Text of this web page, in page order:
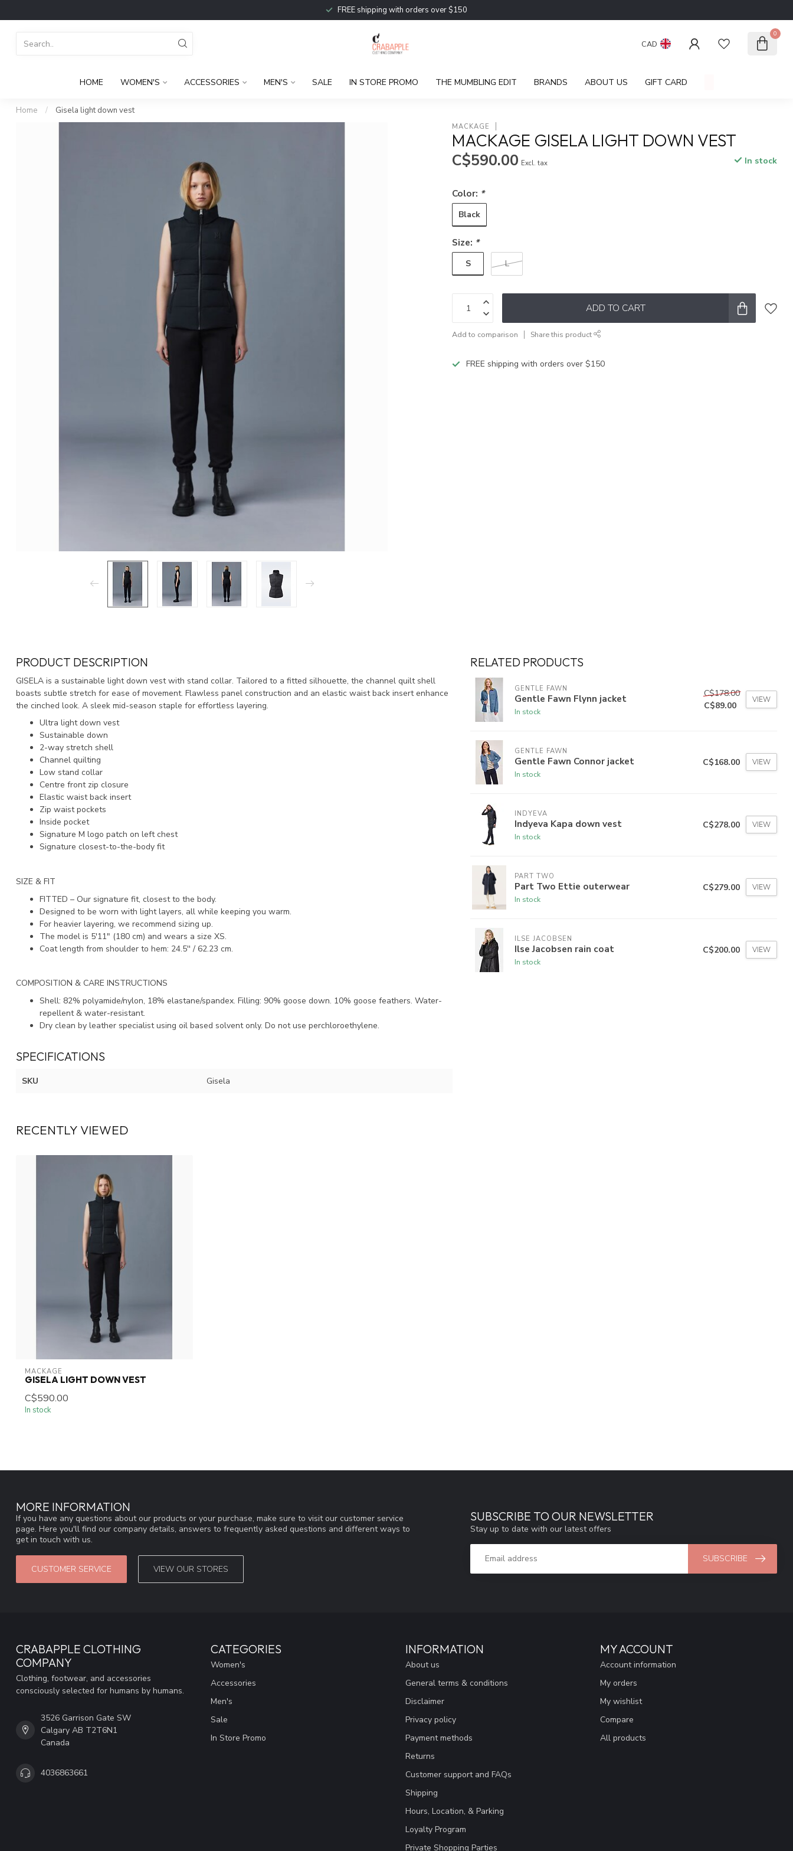
FREE shipping with orders over $150
CAD
0
HOME WOMEN'S ACCESSORIES MEN'S SALE IN STORE PROMO THE MUMBLING EDIT BRANDS ABOUT US GIFT CARD
Home / Gisela light down vest
MACKAGE
MACKAGE GISELA LIGHT DOWN VEST
C$590.00 Excl. tax In stock
Color: *
Black
Size: *
S L
ADD TO CART
Add to comparison Share this product
FREE shipping with orders over $150
PRODUCT DESCRIPTION
GISELA is a sustainable light down vest with stand collar. Tailored to a fitted silhouette, the channel quilt shell
boasts subtle stretch for ease of movement. Flawless panel construction and an elastic waist back insert enhance
the cinched look. A sleek mid-season staple for effortless layering.
Ultra light down vest
Sustainable down
2-way stretch shell
Channel quilting
Low stand collar
Centre front zip closure
Elastic waist back insert
Zip waist pockets
Inside pocket
Signature M logo patch on left chest
Signature closest-to-the-body fit
SIZE & FIT
FITTED – Our signature fit, closest to the body.
Designed to be worn with light layers, all while keeping you warm.
For heavier layering, we recommend sizing up.
The model is 5'11" (180 cm) and wears a size XS.
Coat length from shoulder to hem: 24.5'' / 62.23 cm.
COMPOSITION & CARE INSTRUCTIONS
Shell: 82% polyamide/nylon, 18% elastane/spandex. Filling: 90% goose down. 10% goose feathers. Water-
repellent & water-resistant.
Dry clean by leather specialist using oil based solvent only. Do not use perchloroethylene.
SPECIFICATIONS
SKU Gisela
RELATED PRODUCTS
GENTLE FAWN
Gentle Fawn Flynn jacket
In stock
C$178.00
C$89.00
VIEW
GENTLE FAWN
Gentle Fawn Connor jacket
In stock
C$168.00 VIEW
INDYEVA
Indyeva Kapa down vest
In stock
C$278.00 VIEW
PART TWO
Part Two Ettie outerwear
In stock
C$279.00 VIEW
ILSE JACOBSEN
Ilse Jacobsen rain coat
In stock
C$200.00 VIEW
RECENTLY VIEWED
MACKAGE
GISELA LIGHT DOWN VEST
C$590.00
In stock
MORE INFORMATION
If you have any questions about our products or your purchase, make sure to visit our customer service
page. Here you'll find our company details, answers to frequently asked questions and different ways to
get in touch with us.
CUSTOMER SERVICE VIEW OUR STORES
SUBSCRIBE TO OUR NEWSLETTER
Stay up to date with our latest offers
SUBSCRIBE
CRABAPPLE CLOTHING
COMPANY
Clothing, footwear, and accessories
consciously selected for humans by humans.
3526 Garrison Gate SW
Calgary AB T2T6N1
Canada
4036863661
CATEGORIES
Women's
Accessories
Men's
Sale
In Store Promo
INFORMATION
About us
General terms & conditions
Disclaimer
Privacy policy
Payment methods
Returns
Customer support and FAQs
Shipping
Hours, Location, & Parking
Loyalty Program
Private Shopping Parties
MY ACCOUNT
Account information
My orders
My wishlist
Compare
All products